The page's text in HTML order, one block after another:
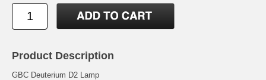
Product Description
GBC Deuterium D2 Lamp